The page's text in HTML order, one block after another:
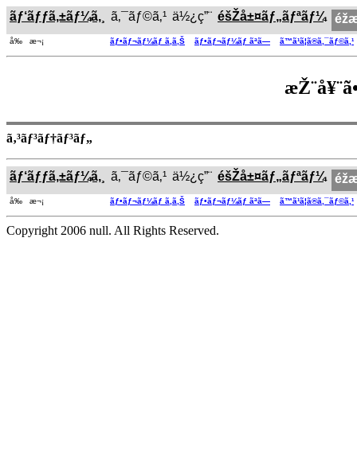
ãƒ‘ãƒƒã‚±ãƒ¼ã‚¸ ã‚¯ãƒ©ã‚¹ ä½¿ç”¨ éšŽå±¤ãƒ„ãƒªãƒ¼
å‰ æ¬¡ ãƒ•ãƒ¬ãƒ¼ãƒ ã‚ã‚Š ãƒ•ãƒ¬ãƒ¼ãƒ ãªã— ã™ã¹ã¦ã®ã‚¯ãƒ©ã‚¹
ã‚³ãƒ³ãƒ†ãƒ³ãƒ„
ãƒ‘ãƒƒã‚±ãƒ¼ã‚¸ ã‚¯ãƒ©ã‚¹ ä½¿ç”¨ éšŽå±¤ãƒ„ãƒªãƒ¼
å‰ æ¬¡ ãƒ•ãƒ¬ãƒ¼ãƒ ã‚ã‚Š ãƒ•ãƒ¬ãƒ¼ãƒ ãªã— ã™ã¹ã¦ã®ã‚¯ãƒ©ã‚¹
Copyright 2006 null. All Rights Reserved.